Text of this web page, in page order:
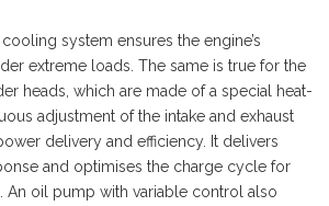
system ensures the engine’s
extreme loads. The same is true for the
heads, which are made of a special heat-
adjustment of the intake and exhaust
delivery and efficiency. It delivers
and optimises the charge cycle for
An oil pump with variable control also